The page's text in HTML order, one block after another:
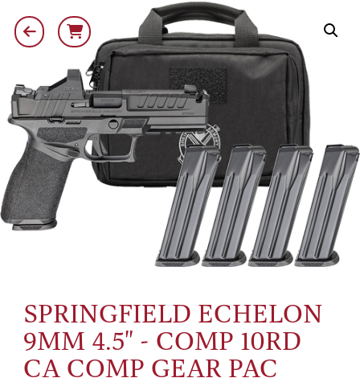
SPRINGFIELD ECHELON
9MM 4.5" - COMP 10RD
CA COMP GEAR PAC